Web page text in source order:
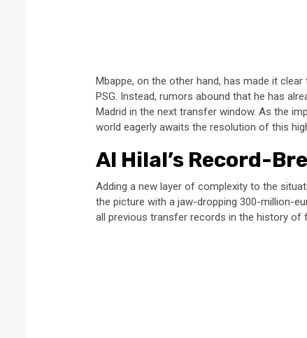
Mbappe, on the other hand, has made it
PSG. Instead, rumors abound that he has
Madrid in the next transfer window. As the
world eagerly awaits the resolution of this
Al Hilal’s Record-
Adding a new layer of complexity to the
the picture with a jaw-dropping 300-million-
all previous transfer records in the history of